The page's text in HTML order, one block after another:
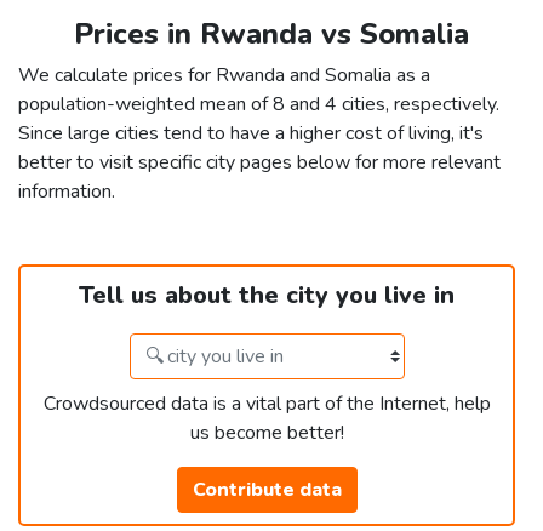
Prices in Rwanda vs Somalia
We calculate prices for Rwanda and Somalia as a
population-weighted mean of 8 and 4 cities, respectively.
Since large cities tend to have a higher cost of living, it's
better to visit specific city pages below for more relevant
information.
Tell us about the city you live in
Crowdsourced data is a vital part of the Internet, help
us become better!
Contribute data